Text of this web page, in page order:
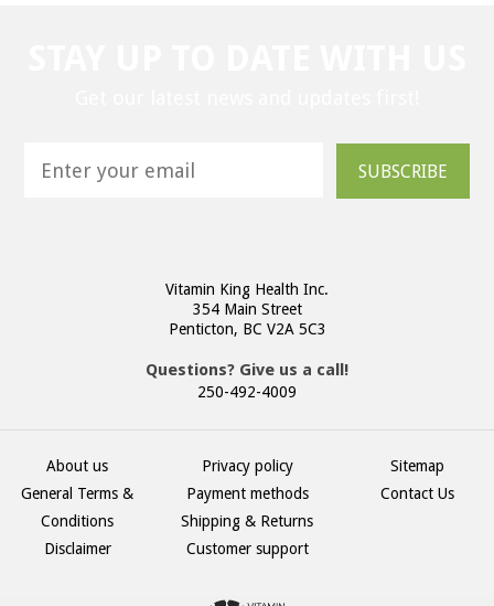
SUBSCRIBE
Vitamin King Health Inc.
354 Main Street
Penticton, BC V2A 5C3
Questions? Give us a call!
250-492-4009
About us
General Terms &
Conditions
Disclaimer
Privacy policy
Payment methods
Shipping & Returns
Customer support
Sitemap
Contact Us